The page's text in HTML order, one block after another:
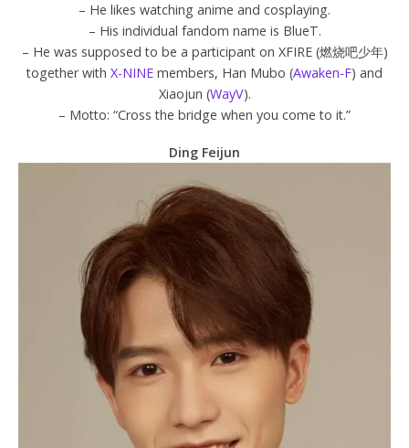
– He likes watching anime and cosplaying.
– His individual fandom name is BlueT.
– He was supposed to be a participant on XFIRE (燃烧吧少年)
together with X-NINE members, Han Mubo (Awaken-F) and
Xiaojun (WayV).
– Motto: “Cross the bridge when you come to it.”
Ding Feijun